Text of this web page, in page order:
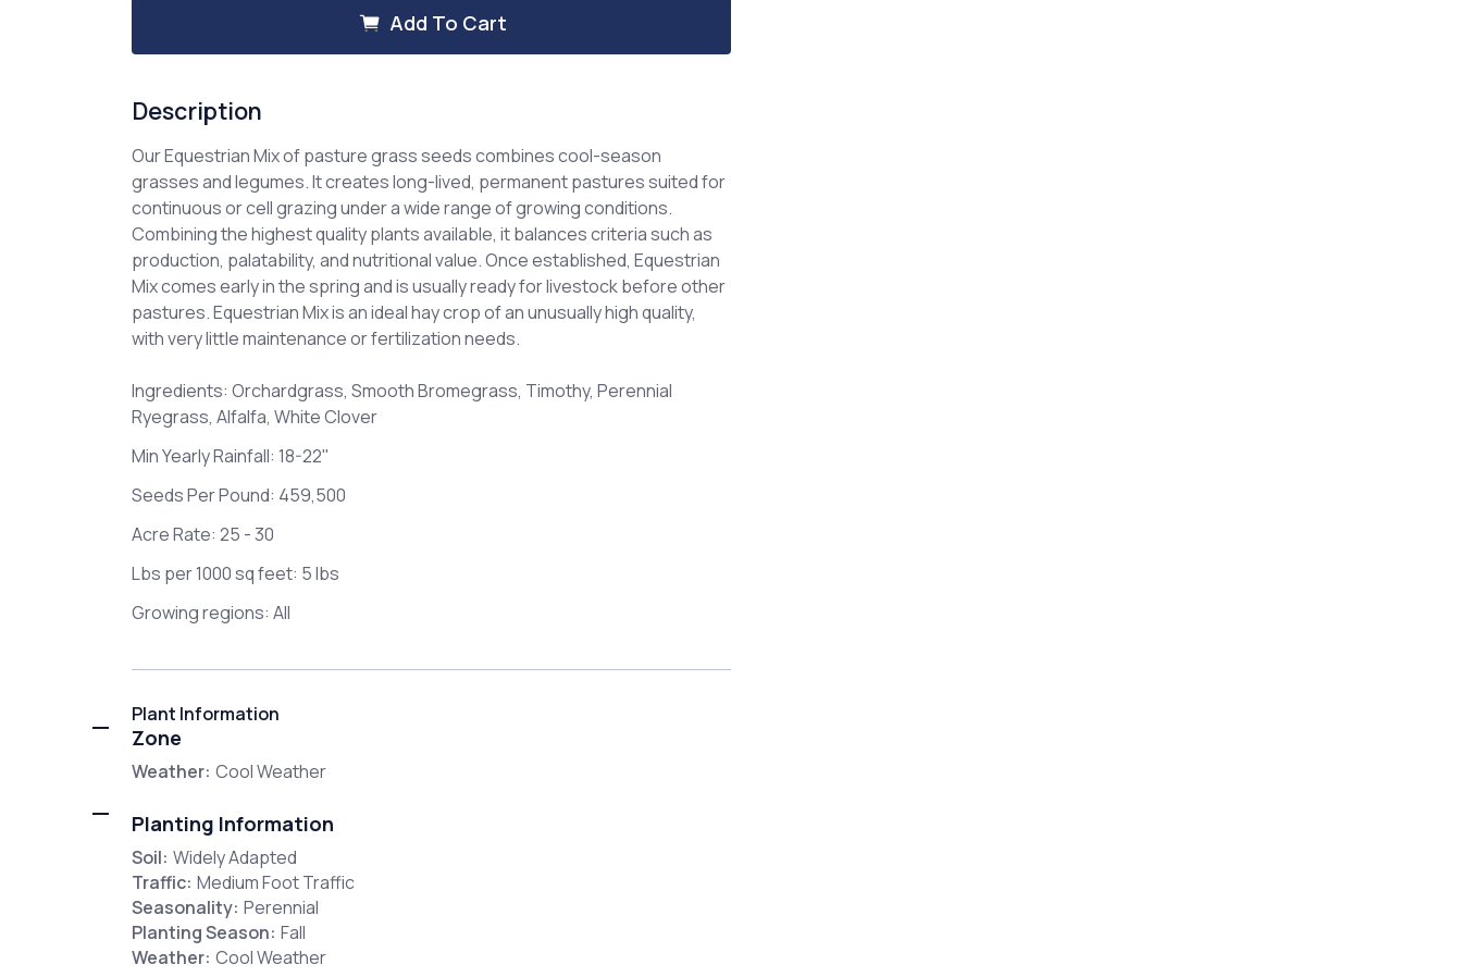
Grass
Grass
Add To Cart
Description
Our Equestrian Mix of pasture grass seeds combines cool-season
grasses and legumes. It creates long-lived, permanent pastures suited for
continuous or cell grazing under a wide range of growing conditions.
Combining the highest quality plants available, it balances criteria such as
production, palatability, and nutritional value. Once established, Equestrian
Mix comes early in the spring and is usually ready for livestock before other
pastures. Equestrian Mix is an ideal hay crop of an unusually high quality,
with very little maintenance or fertilization needs.
Ingredients: Orchardgrass, Smooth Bromegrass, Timothy, Perennial
Ryegrass, Alfalfa, White Clover
Min Yearly Rainfall: 18-22"
Seeds Per Pound: 459,500
Acre Rate: 25 - 30
Lbs per 1000 sq feet: 5 lbs
Growing regions: All
Plant Information
Zone
Weather: Cool Weather
Planting Information
Soil: Widely Adapted
Traffic: Medium Foot Traffic
Seasonality: Perennial
Planting Season: Fall
Weather: Cool Weather